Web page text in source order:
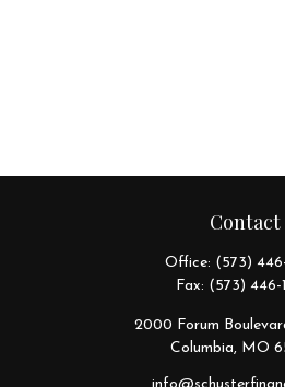
Contact
Office: (573)
Fax: (573) 446-
2000 Forum
Columbia, MO